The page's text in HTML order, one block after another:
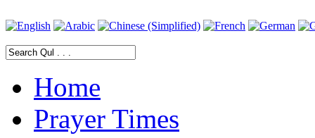
Home
Prayer Times